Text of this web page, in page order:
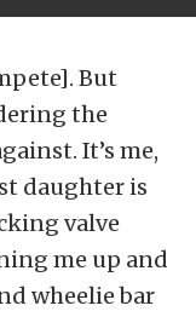
But
the
It’s me,
daughter is
valve
me up and
wheelie bar